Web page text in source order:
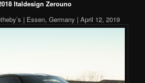
Italdesign Zerouno
| Essen, Germany | April 12, 2019